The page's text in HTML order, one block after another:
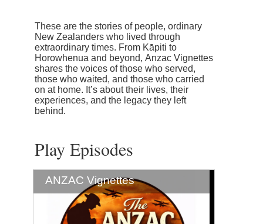
These are the stories of people, ordinary
New Zealanders who lived through
extraordinary times. From Kāpiti to
Horowhenua and beyond, Anzac Vignettes
shares the voices of those who served,
those who waited, and those who carried
on at home. It’s about their lives, their
experiences, and the legacy they left
behind.
Play Episodes